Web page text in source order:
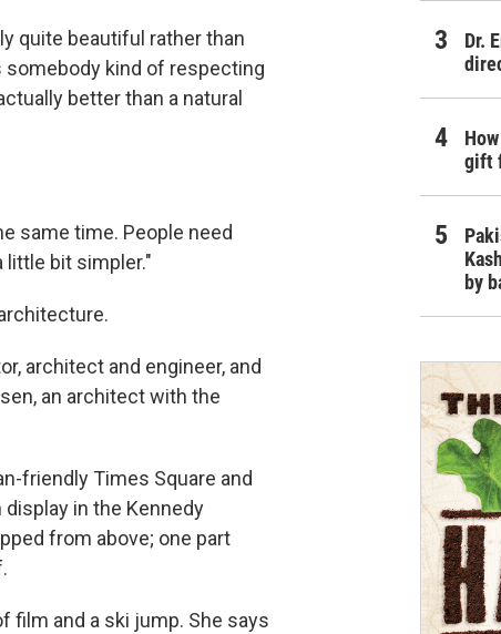
quite beautiful rather than
somebody kind of respecting
better than a natural
same time. People need
little bit simpler."
architect and engineer, and
an architect with the
friendly Times Square and
in the Kennedy
from above; one part
film and a ski jump. She says
Dr.
gift
by